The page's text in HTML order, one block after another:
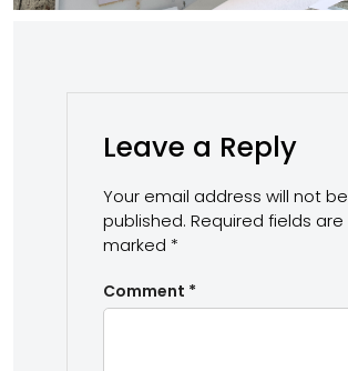
Leave a Reply
Your email address will not be
published. Required fields are
marked *
Comment *